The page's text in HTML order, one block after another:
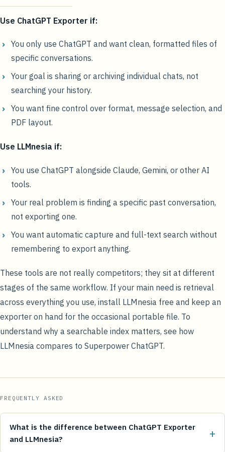
Use ChatGPT Exporter if:
You only use ChatGPT and want clean, formatted files of
specific conversations.
Your goal is sharing or archiving individual chats, not
searching your history.
You want fine control over format, message selection, and
PDF layout.
Use LLMnesia if:
You use ChatGPT alongside Claude, Gemini, or other AI
tools.
Your real problem is finding a specific past conversation,
not exporting one.
You want automatic capture and full-text search without
remembering to export anything.
These tools are not really competitors; they sit at different
stages of the same workflow. If your main need is retrieval
across everything you use, install LLMnesia free and keep an
exporter on hand for the occasional portable file. To
understand why a searchable index matters, see how
LLMnesia compares to Superpower ChatGPT.
FREQUENTLY ASKED
What is the difference between ChatGPT Exporter
and LLMnesia?
+